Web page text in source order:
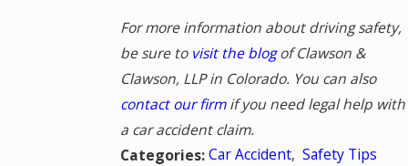
For more information about driving safety,
be sure to visit the blogof Clawson &
Clawson, LLP in Colorado. You can also
contact our firmif you need legal help with
a car accident claim.
Categories:Car Accident, Safety Tips